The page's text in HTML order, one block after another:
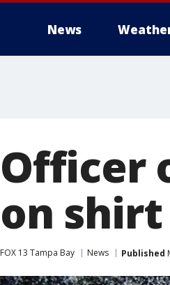
News
Officer
on
FOX 13 Tampa Bay News Published